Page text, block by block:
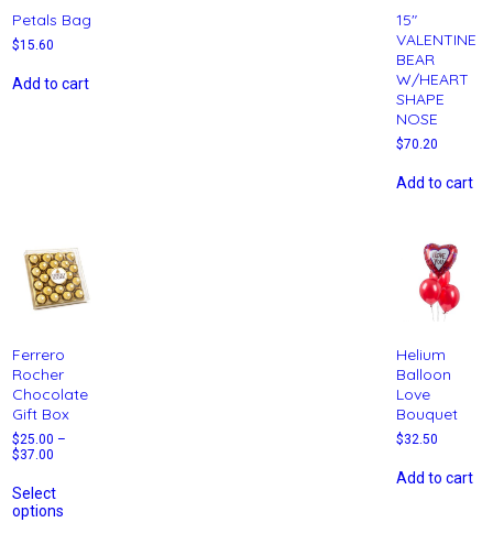
Petals Bag
$15.60
Add to cart
15″
VALENTINE
BEAR
W/HEART
SHAPE
NOSE
$70.20
Add to cart
Ferrero
Rocher
Chocolate
Gift Box
$25.00 –
$37.00
Select
options
Helium
Balloon
Love
Bouquet
$32.50
Add to cart